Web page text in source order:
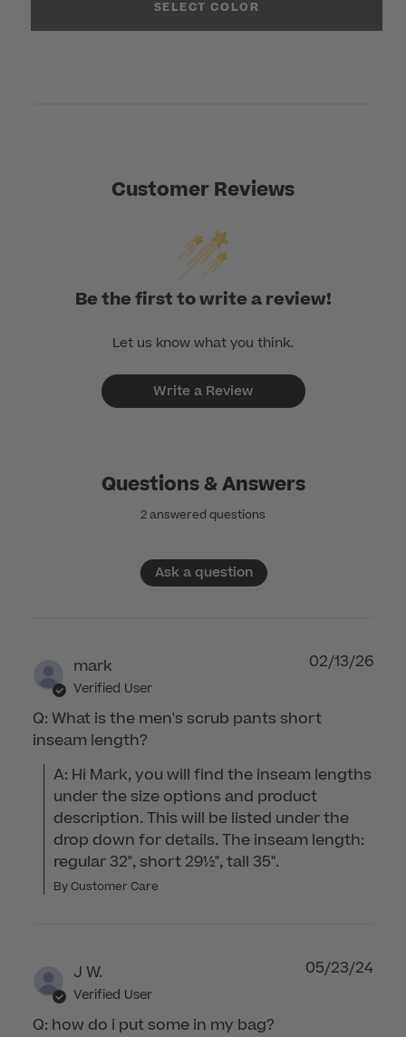
SELECT COLOR
Customer Reviews
Be the first to write a review!
Let us know what you think.
Write a Review
Questions & Answers
2 answered questions
Ask a question
mark
Verified User
Q: What is the men's scrub pants short
inseam length?
A: Hi Mark, you will find the inseam lengths
under the size options and product
description. This will be listed under the
drop down for details. The inseam length:
regular 32", short 29½", tall 35".
By Customer Care
02/13/26
J W.
Verified User
Q: how do i put some in my bag?
05/23/24